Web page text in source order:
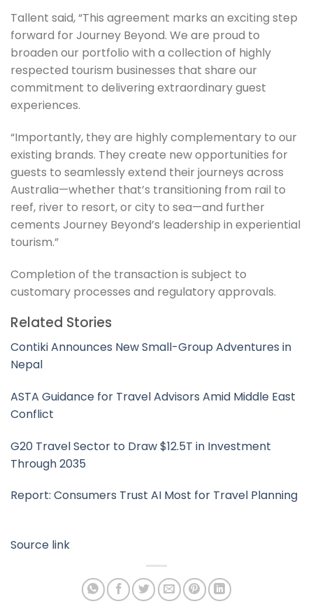
Tallent said, “This agreement marks an exciting step
forward for Journey Beyond. We are proud to
broaden our portfolio with a collection of highly
respected tourism businesses that share our
commitment to delivering extraordinary guest
experiences.
“Importantly, they are highly complementary to our
existing brands. They create new opportunities for
guests to seamlessly extend their journeys across
Australia—whether that’s transitioning from rail to
reef, river to resort, or city to sea—and further
cements Journey Beyond’s leadership in experiential
tourism.”
Completion of the transaction is subject to
customary processes and regulatory approvals.
Related Stories
Contiki Announces New Small-Group Adventures in
Nepal
ASTA Guidance for Travel Advisors Amid Middle East
Conflict
G20 Travel Sector to Draw $12.5T in Investment
Through 2035
Report: Consumers Trust AI Most for Travel Planning
Source link